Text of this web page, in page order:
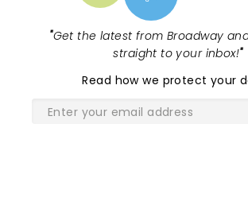
"Get the latest from Broadway
straight to your inbox!"
Read how we protect your